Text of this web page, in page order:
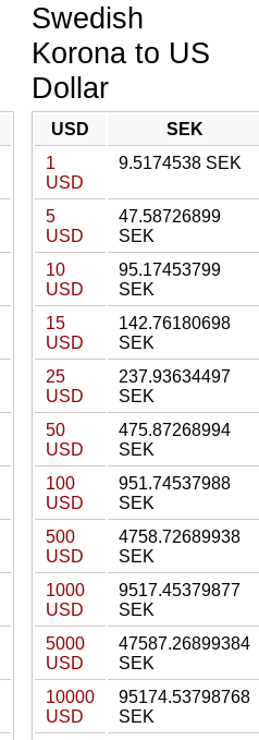
Swedish
Korona to US
Dollar
USD
SEK
1
USD
9.5174538 SEK
5
USD
47.58726899
SEK
10
USD
95.17453799
SEK
15
USD
142.76180698
SEK
25
USD
237.93634497
SEK
50
USD
475.87268994
SEK
100
USD
951.74537988
SEK
500
USD
4758.72689938
SEK
1000
USD
9517.45379877
SEK
5000
USD
47587.26899384
SEK
10000
USD
95174.53798768
SEK